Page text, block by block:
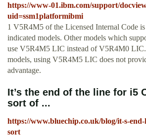
https://www-01.ibm.com/support/
uid=ssm1platformibmi
1 V5R4M5 of the Licensed Internal Code
indicated models. Other models which
use V5R4M5 LIC instead of V5R4M0
models, using V5R4M5 LIC does not
advantage.
It’s the end of the line for i5
sort of ...
https://www.bluechip.co.uk/blog/it-s-
sort